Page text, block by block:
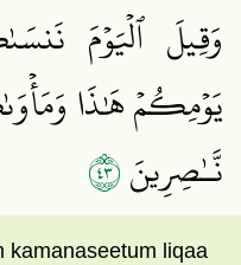
وَقِيلَ ٱلۡيَوۡمَ
يَوۡمِكُمۡ هَٰذَا
نَّـٰصِرِينَ٣٤
kamanaseetum liqaa